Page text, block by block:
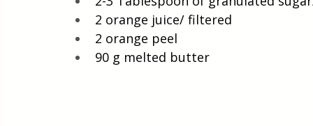
2 orange juice/ filtered
2 orange peel
90 g melted butter